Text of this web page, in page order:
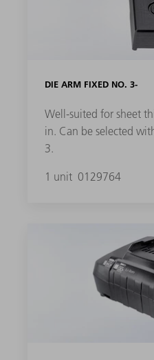
DIE ARM FIXED NO. 3-
Well-suited for sheet
in. Can be selected
3.
1 unit 0129764